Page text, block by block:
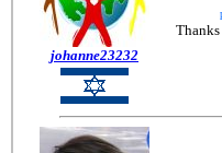
johanne23232